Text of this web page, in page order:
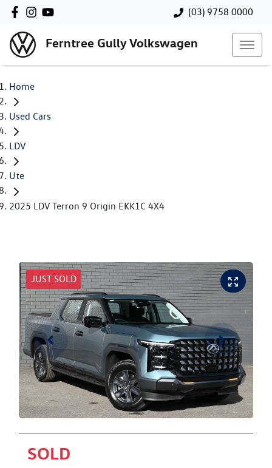
(03) 9758 0000
Ferntree Gully Volkswagen
Home
Used Cars
LDV
Ute
2025 LDV Terron 9 Origin EKK1C 4X4
JUST SOLD
SOLD